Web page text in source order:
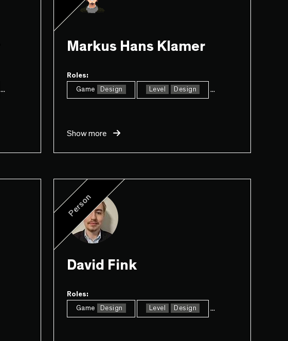
...
Markus Hans Klamer
Roles:
Game
Design Level Design ...
Show more
Person
David Fink
Roles:
Game
Design Level Design ...